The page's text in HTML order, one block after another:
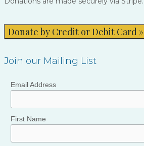
Donate by Credit or Debit Card »
Join our Mailing List
Email Address
First Name